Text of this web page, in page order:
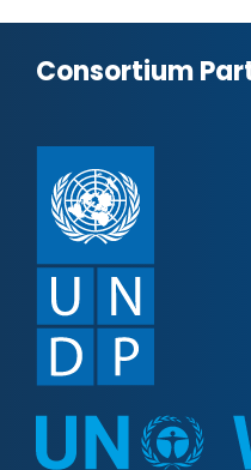
Consortium